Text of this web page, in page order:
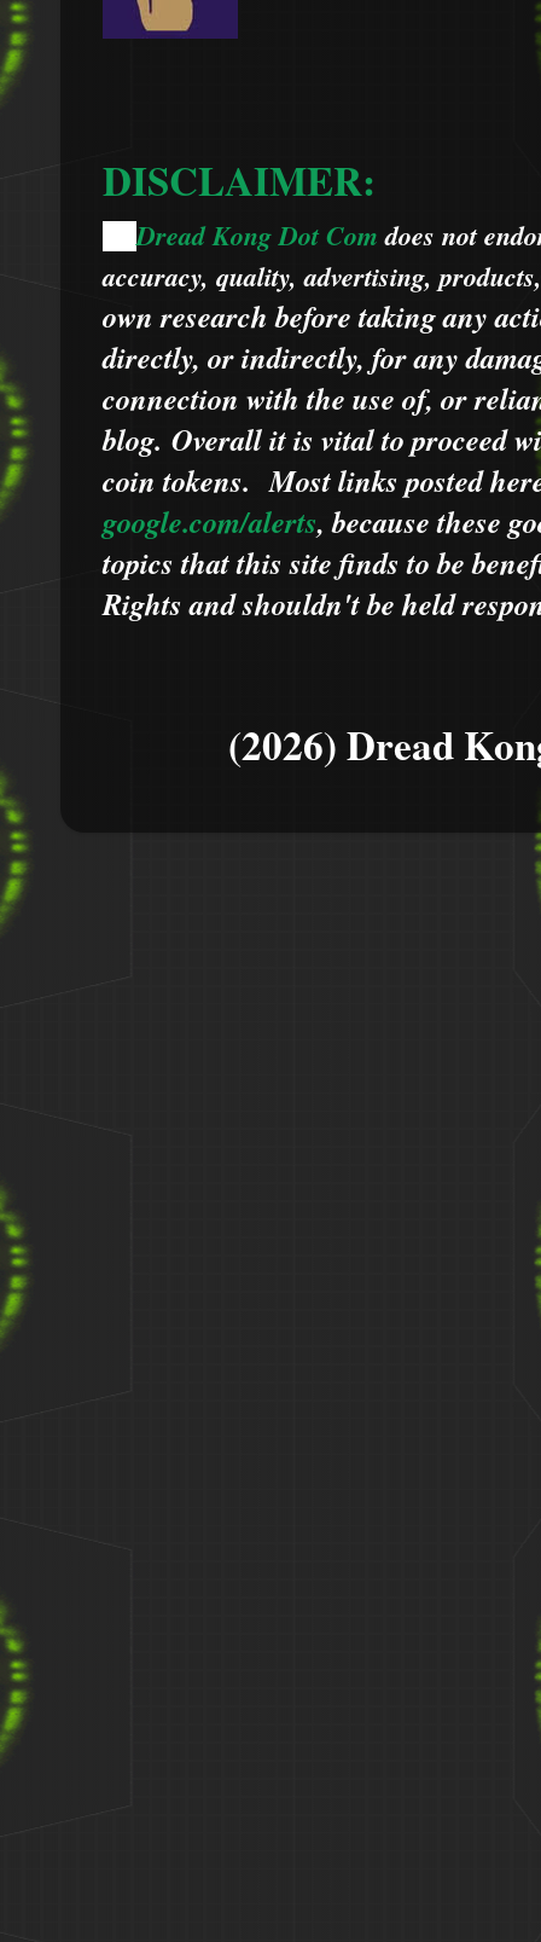
DISCLAIMER:
Dread Kong Dot Comdoes not
accuracy, quality, advertising,
own research before taking any
directly, or indirectly, for any
connection with the use of, or
blog. Overall it is vital to proceed
coin tokens.Most links posted
google.com/alerts,becausethese
topics that this site finds to be
Rights and shouldn't be held
(2026) Dread